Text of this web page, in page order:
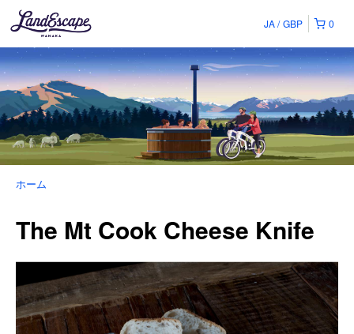
0
JA GBP
ホーム
The Mt Cook Cheese Knife